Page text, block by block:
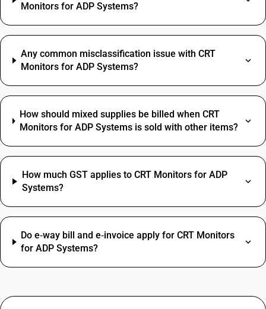
Monitors for ADP Systems?
Any common misclassification issue with CRT
Monitors for ADP Systems?
How should mixed supplies be billed when CRT
Monitors for ADP Systems is sold with other items?
How much GST applies to CRT Monitors for ADP
Systems?
Do e‑way bill and e‑invoice apply for CRT Monitors
for ADP Systems?